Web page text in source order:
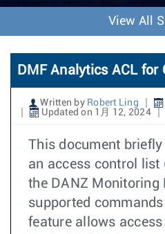
View All
DMF Analytics ACL for
Written by Robert Ling
Updated on 1月 12, 2024
This document
an access control list
the DANZ Monitoring
supported
feature allows